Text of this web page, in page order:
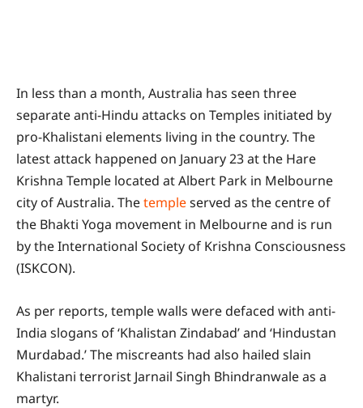
In less than a month, Australia has seen three
separate anti-Hindu attacks on Temples initiated by
pro-Khalistani elements living in the country. The
latest attack happened on January 23 at the Hare
Krishna Temple located at Albert Park in Melbourne
city of Australia. Thetempleserved as the centre of
the Bhakti Yoga movement in Melbourne and is run
by the International Society of Krishna Consciousness
(ISKCON).
As per reports, temple walls were defaced with anti-
India slogans of ‘Khalistan Zindabad’ and ‘Hindustan
Murdabad.’ The miscreants had also hailed slain
Khalistani terrorist Jarnail Singh Bhindranwale as a
martyr.